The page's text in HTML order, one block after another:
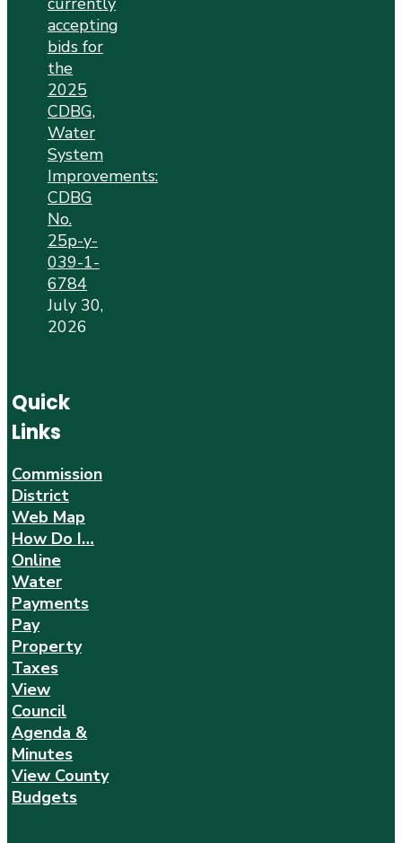
accepting
bids for
the
2025
CDBG,
Water
System
Improvements:
CDBG
No.
25p-y-
039-1-
6784
July 30,
2026
Quick
Links
Commission
District
Web Map
How Do I…
Online
Water
Payments
Pay
Property
Taxes
View
Council
Agenda &
Minutes
View County
Budgets